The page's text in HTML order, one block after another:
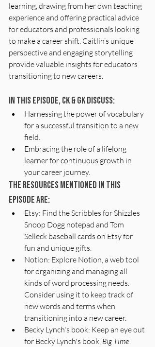
learning, drawing from her own teaching
experience and offering practical advice
for educators and professionals looking
to make a career shift. Caitlin’s unique
perspective and engaging storytelling
provide valuable insights for educators
transitioning to new careers.
In this episode, CK & GK discuss:
Harnessing the power of vocabulary
for a successful transition to a new
field.
Embracing the role of a lifelong
learner for continuous growth in
your career journey.
The resources mentioned in this
episode are:
Etsy: Find the Scribbles for Shizzles
Snoop Dogg notepad and Tom
Selleck baseball cards on Etsy for
fun and unique gifts.
Notion: Explore Notion, a web tool
for organizing and managing all
kinds of word processing needs.
Consider using it to keep track of
new words and terms when
transitioning into a new career.
Becky Lynch's book: Keep an eye out
for Becky Lynch's book, Big Time